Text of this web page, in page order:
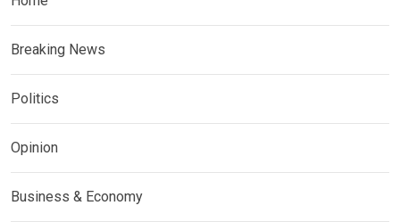
Breaking News
Politics
Opinion
Business & Economy